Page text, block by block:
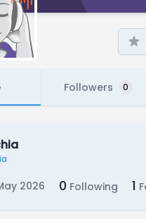
Followers 0
2026 0 Following 1